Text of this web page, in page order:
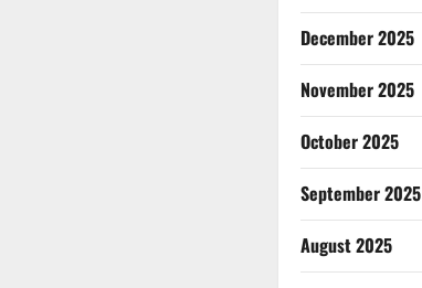
December 2025
November 2025
October 2025
September 2025
August 2025